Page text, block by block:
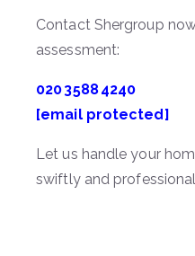
Contact Shergroup
assessment:
020 3588 4240
[email protected]
Let us handle your
swiftly and